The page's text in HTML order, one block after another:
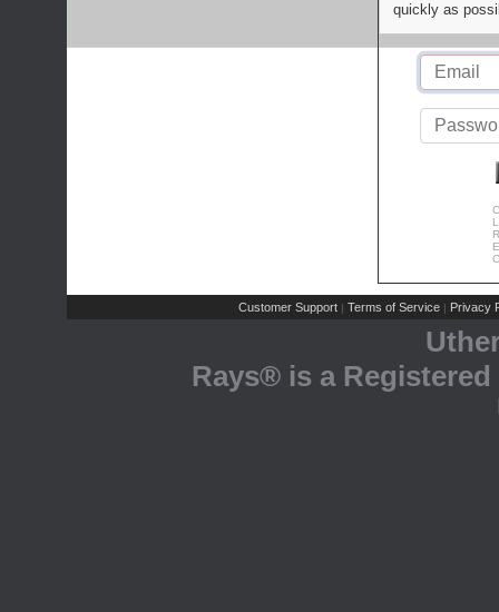
quickly as
Customer Support | Terms of Service | Privacy
Rays® is a